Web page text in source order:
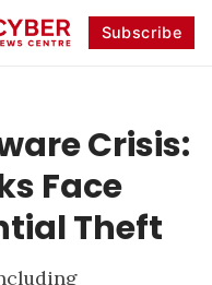
Subscribe
Crisis:
Face
Theft